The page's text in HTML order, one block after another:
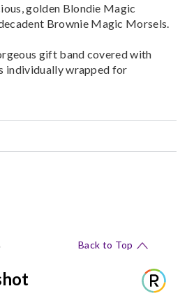
golden Blondie Magic
Brownie Magic Morsels.
gift band covered with
individually wrapped for
Back to Top